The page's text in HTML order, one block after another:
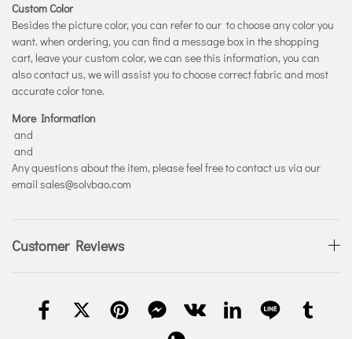
Custom Color
Besides the picture color, you can refer to our to choose any color you
want. when ordering, you can find a message box in the shopping
cart, leave your custom color, we can see this information, you can
also contact us, we will assist you to choose correct fabric and most
accurate color tone.
More Information
and
and
Any questions about the item, please feel free to contact us via our
email sales@solvbao.com
Customer Reviews